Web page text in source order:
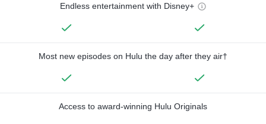
Endless entertainment with Disney+
Most new episodes on Hulu the day after they air†
Access to award-winning Hulu Originals